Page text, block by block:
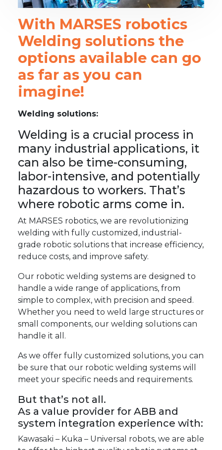
With MARSES robotics
Welding solutions the
options available can go
as far as you can
imagine!
Welding solutions:
Welding is a crucial process in
many industrial applications, it
can also be time-consuming,
labor-intensive, and potentially
hazardous to workers. That’s
where robotic arms come in.
At MARSES robotics, we are revolutionizing
welding with fully customized, industrial-
grade robotic solutions that increase efficiency,
reduce costs, and improve safety.
Our robotic welding systems are designed to
handle a wide range of applications, from
simple to complex, with precision and speed.
Whether you need to weld large structures or
small components, our welding solutions can
handle it all.
As we offer fully customized solutions, you can
be sure that our robotic welding systems will
meet your specific needs and requirements.
But that’s not all.
As a value provider for ABB and
system integration experience with:
Kawasaki – Kuka – Universal robots, we are able